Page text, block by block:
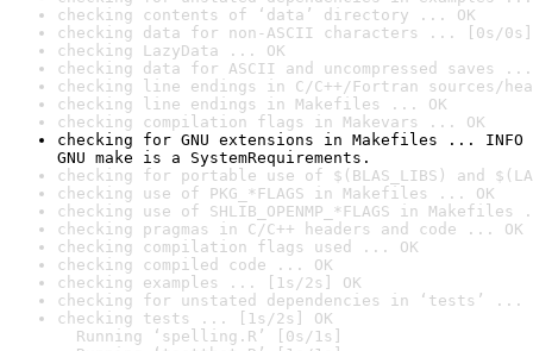
checking contents of ‘data’ directory ... OK
checking data for non-ASCII characters ... [0s/0s]
checking LazyData ... OK
checking data for ASCII and uncompressed saves ...
checking line endings in C/C++/Fortran sources/
checking line endings in Makefiles ... OK
checking compilation flags in Makevars ... OK
checking for GNU extensions in Makefiles ... INFO
GNU make is a SystemRequirements.
checking for portable use of $(BLAS_LIBS) and
checking use of PKG_*FLAGS in Makefiles ... OK
checking use of SHLIB_OPENMP_*FLAGS in Makefiles
checking pragmas in C/C++ headers and code ... OK
checking compilation flags used ... OK
checking compiled code ... OK
checking examples ... [1s/2s] OK
checking for unstated dependencies in ‘tests’ ...
checking tests ... [1s/2s] OK
Running ‘spelling.R’ [0s/1s]